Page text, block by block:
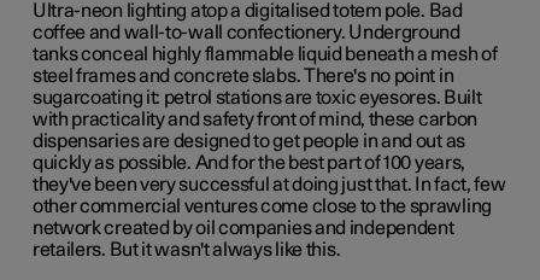
Ultra-neon lighting atop a digitalised totem pole. Bad
coffee and wall-to-wall confectionery. Underground
tanks conceal highly flammable liquid beneath a mesh of
steel frames and concrete slabs. There's no point in
sugarcoating it: petrol stations are toxic eyesores. Built
with practicality and safety front of mind, these carbon
dispensaries are designed to get people in and out as
quickly as possible. And for the best part of 100 years,
they've been very successful at doing just that. In fact, few
other commercial ventures come close to the sprawling
network created by oil companies and independent
retailers. But it wasn't always like this.